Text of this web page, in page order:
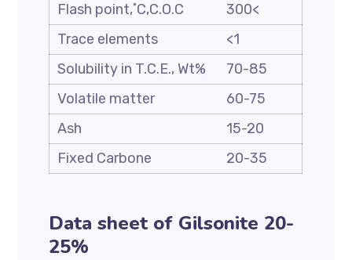
Flash point,˚C,C.O.C
300<
Trace elements
<1
Solubility in T.C.E., Wt%
70-85
Volatile matter
60-75
Ash
15-20
Fixed Carbone
20-35
Data sheet of Gilsonite 20-
25%